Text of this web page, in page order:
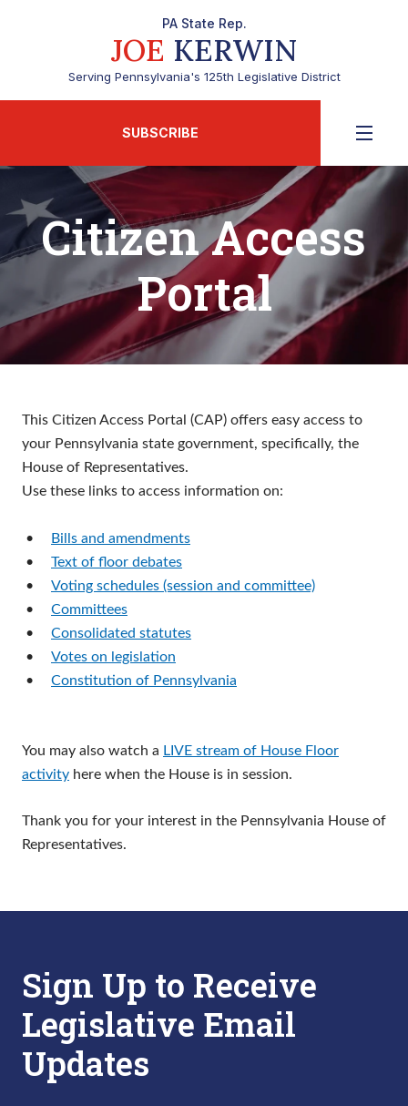
PA State Rep.
JOE KERWIN
Serving Pennsylvania's 125th Legislative District
SUBSCRIBE
Citizen Access
Portal
This Citizen Access Portal (CAP) offers easy access to
your Pennsylvania state government, specifically, the
House of Representatives.
Use these links to access information on:
•
Bills and amendments
•
Text of floor debates
•
Voting schedules (session and committee)
•
Committees
•
Consolidated statutes
•
Votes on legislation
•
Constitution of Pennsylvania
You may also watch a LIVE stream of House Floor
activity here when the House is in session.
Thank you for your interest in the Pennsylvania House of
Representatives.
Sign Up to Receive
Legislative Email
Updates